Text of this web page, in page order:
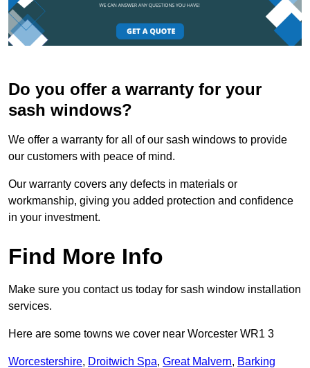
Do you offer a warranty for your
sash windows?
We offer a warranty for all of our sash windows to provide
our customers with peace of mind.
Our warranty covers any defects in materials or
workmanship, giving you added protection and confidence
in your investment.
Find More Info
Make sure you contact us today for sash window installation
services.
Here are some towns we cover near Worcester WR1 3
Worcestershire, Droitwich Spa, Great Malvern, Barking